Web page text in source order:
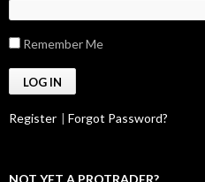
Remember Me
Register Forgot Password?